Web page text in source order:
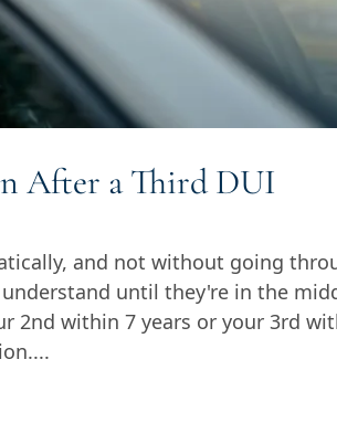
After a Third DUI
and not without going
until they're in the
2nd within 7 years or your 3rd
DUI